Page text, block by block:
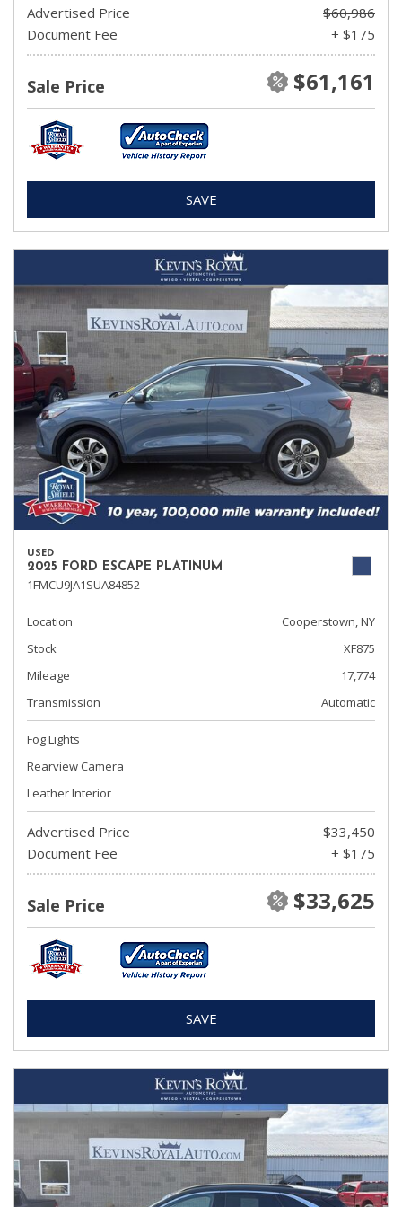
Advertised Price
$60,986
Document Fee
+ $175
Sale Price $61,161
SAVE
USED
2025 FORD ESCAPE PLATINUM
1FMCU9JA1SUA84852
Location
Cooperstown, NY
Stock
XF875
Mileage
17,774
Transmission
Automatic
Fog Lights
Rearview Camera
Leather Interior
Advertised Price
$33,450
Document Fee
+ $175
Sale Price $33,625
SAVE